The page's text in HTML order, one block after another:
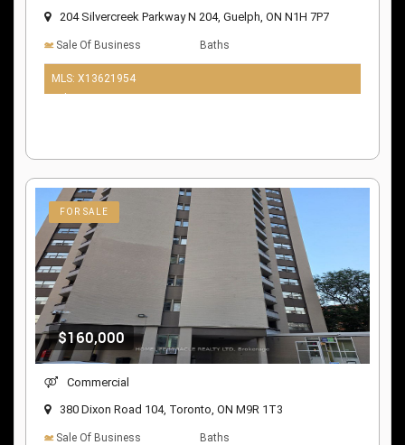
204 Silvercreek Parkway N 204, Guelph, ON N1H 7P7
Sale Of Business Baths
MLS: X13621954
$160,000
FOR SALE
Commercial
380 Dixon Road 104, Toronto, ON M9R 1T3
Sale Of Business Baths